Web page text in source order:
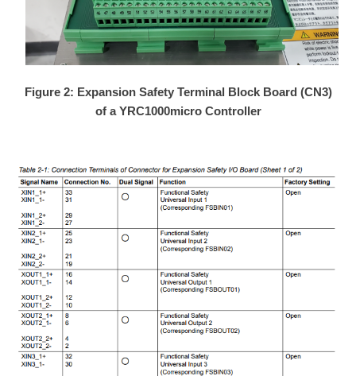
Figure 2: Expansion Safety Terminal Block Board (CN3)
of a YRC1000micro Controller